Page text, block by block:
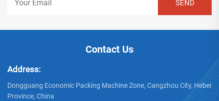
Contact Us
Address:
Dongguang Economic Packing Machine Zone, Cangzhou City, Hebei
Province, China